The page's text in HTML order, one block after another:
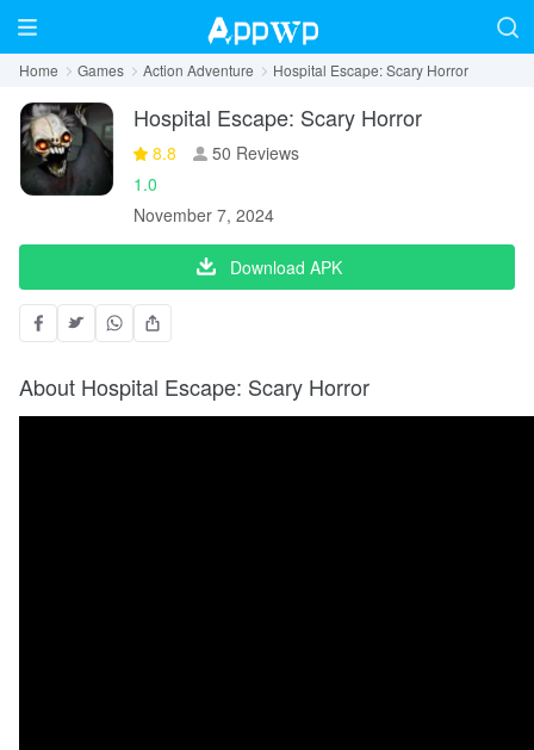
Home Games Action Adventure Hospital Escape: Scary Horror
Hospital Escape: Scary Horror
8.8
50 Reviews
1.0
November 7, 2024
Download APK
About Hospital Escape: Scary Horror